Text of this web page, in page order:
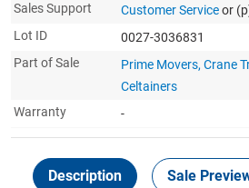
Sales Support
Customer Serviceor
Lot ID
0027-3036831
Part of Sale
Prime Movers, Crane
Celtainers
Warranty
-
Description Sale